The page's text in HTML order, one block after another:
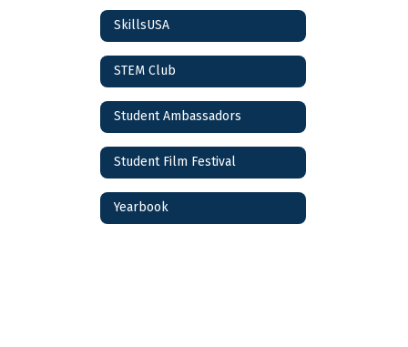
SkillsUSA
STEM Club
Student Ambassadors
Student Film Festival
Yearbook